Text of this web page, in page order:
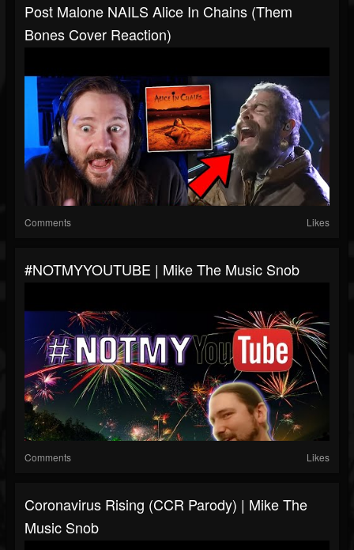
Post Malone NAILS Alice In Chains (Them
Bones Cover Reaction)
Comments Likes
#NOTMYYOUTUBE | Mike The Music Snob
Comments Likes
Coronavirus Rising (CCR Parody) | Mike The
Music Snob